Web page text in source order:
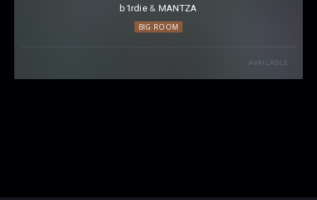
b1rdie⁠ & MANTZA
BIG ROOM
AVAILABLE